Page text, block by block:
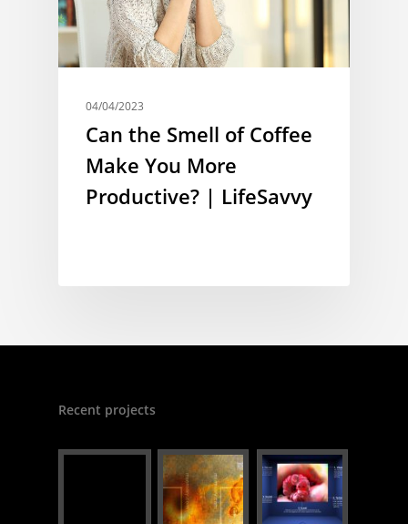
04/04/2023
Can the Smell of Coffee
Make You More
Productive? | LifeSavvy
Recent projects